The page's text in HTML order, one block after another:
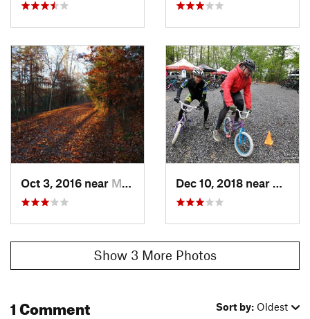
Oct 3, 2016 near Mount C…, TN Dec 10, 2018 near
Show 3 More Photos
1 Comment Sort by: Oldest